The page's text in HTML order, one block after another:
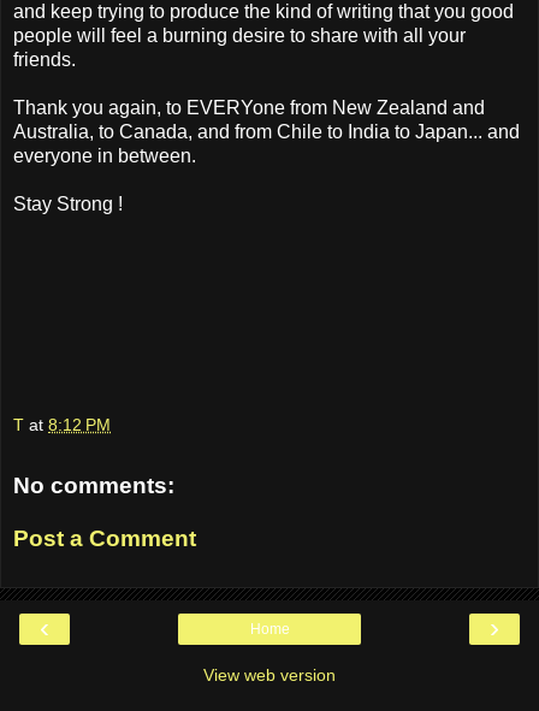
and keep trying to produce the kind of writing that you good
people will feel a burning desire to share with all your
friends.
Thank you again, to EVERYone from New Zealand and
Australia, to Canada, and from Chile to India to Japan... and
everyone in between.
Stay Strong !
T at 8:12 PM
No comments:
Post a Comment
‹ ›
Home
View web version